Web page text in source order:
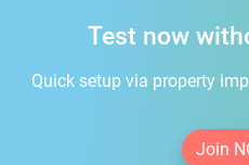
Test now
Quick setup via property
Join